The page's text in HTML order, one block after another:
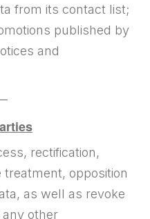
from its contact list;
published by
and
rectification,
treatment, opposition
as well as revoke
other